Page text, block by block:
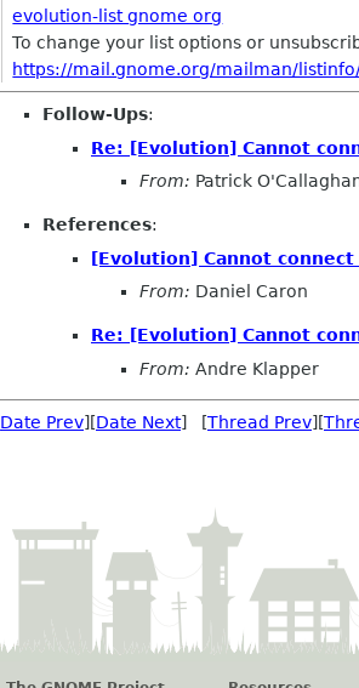
evolution-list gnome org
To change your list options or
https://mail.gnome.org/mailman/
Follow-Ups:
Re: [Evolution] Cannot
From: Patrick
References:
[Evolution] Cannot
From: Daniel Caron
Re: [Evolution] Cannot
From: Andre Klapper
Date Prev][Date Next] [Thread Prev][